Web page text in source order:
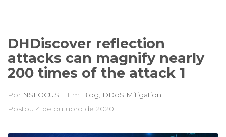
DHDiscover reflection
attacks can magnify nearly
200 times of the attack 1
Por NSFOCUS Em Blog, DDoS Mitigation
Postou 4 de outubro de 2020